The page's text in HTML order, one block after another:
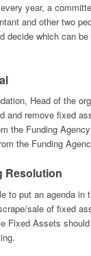
year, a
and other two
decide which can be
Head of the
and remove fixed
the Funding
the Funding
Resolution
to put an agenda in
sale of fixed
Fixed Assets